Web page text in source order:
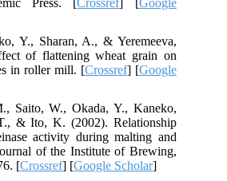
Press. [Crossref] [Google
Y., Sharan, A., & Yeremeeva,
of flattening wheat grain on
in roller mill. [Crossref] [Google
Saito, W., Okada, Y., Kaneko,
& Ito, K. (2002). Relationship
activity during malting and
of the Institute of Brewing,
[Crossref] [Google Scholar]